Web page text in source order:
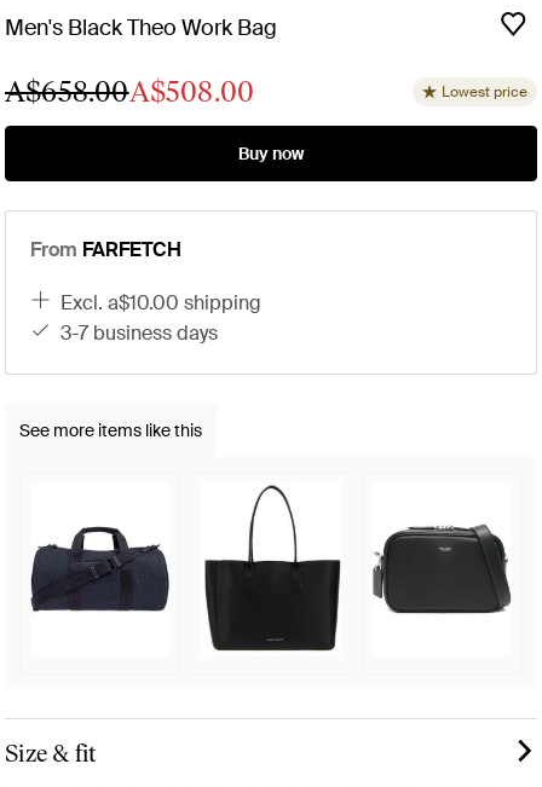
Men's Black Theo Work Bag
A$658.00A$508.00 Lowest price
Buy now
From FARFETCH
excl. a$10.00 shipping
3-7 business days
See more items like this
Size & fit